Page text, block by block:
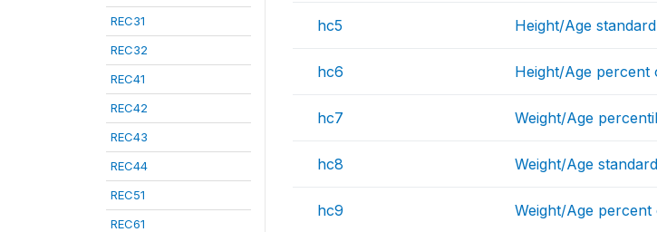
REC31
REC32
REC41
REC42
REC43
REC44
REC51
REC61
hc5 Height/Age
hc6 Height/Age percent
hc7 Weight/Age
hc8 Weight/Age
hc9 Weight/Age percent